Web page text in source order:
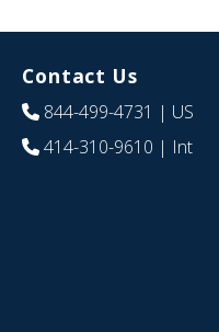
Contact Us
844-499-4731 | US
414-310-9610 | Int